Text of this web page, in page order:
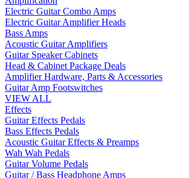
Electric Guitar Combo Amps
Electric Guitar Amplifier Heads
Bass Amps
Acoustic Guitar Amplifiers
Guitar Speaker Cabinets
Head & Cabinet Package Deals
Amplifier Hardware, Parts & Accessories
Guitar Amp Footswitches
VIEW ALL
Effects
Guitar Effects Pedals
Bass Effects Pedals
Acoustic Guitar Effects & Preamps
Wah Wah Pedals
Guitar Volume Pedals
Guitar / Bass Headphone Amps